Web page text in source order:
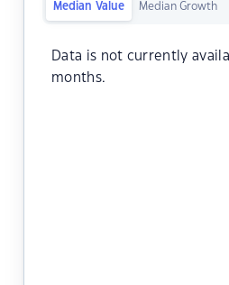
Median Value Median Growth
Data is not currently
months.